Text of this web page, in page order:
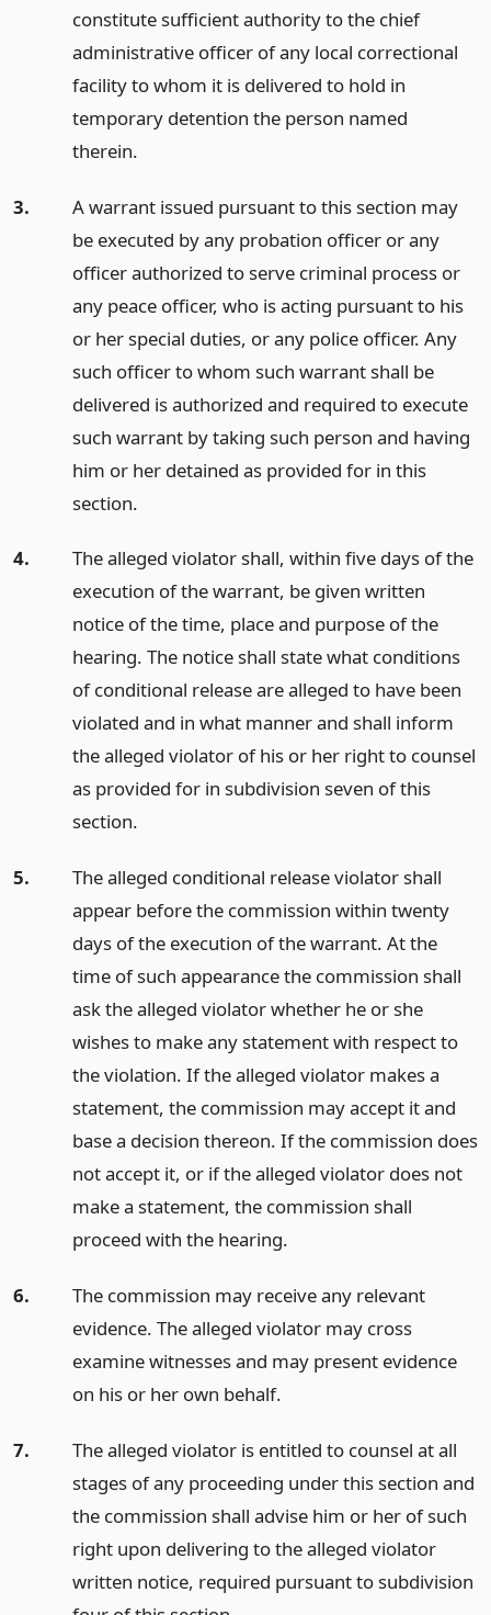
constitute sufficient authority to the chief
administrative officer of any local correctional
facility to whom it is delivered to hold in
temporary detention the person named
therein.
3.
A warrant issued pursuant to this section may
be executed by any probation officer or any
officer authorized to serve criminal process or
any peace officer, who is acting pursuant to his
or her special duties, or any police officer. Any
such officer to whom such warrant shall be
delivered is authorized and required to execute
such warrant by taking such person and having
him or her detained as provided for in this
section.
4.
The alleged violator shall, within five days of the
execution of the warrant, be given written
notice of the time, place and purpose of the
hearing. The notice shall state what conditions
of conditional release are alleged to have been
violated and in what manner and shall inform
the alleged violator of his or her right to counsel
as provided for in subdivision seven of this
section.
5.
The alleged conditional release violator shall
appear before the commission within twenty
days of the execution of the warrant. At the
time of such appearance the commission shall
ask the alleged violator whether he or she
wishes to make any statement with respect to
the violation. If the alleged violator makes a
statement, the commission may accept it and
base a decision thereon. If the commission does
not accept it, or if the alleged violator does not
make a statement, the commission shall
proceed with the hearing.
6.
The commission may receive any relevant
evidence. The alleged violator may cross
examine witnesses and may present evidence
on his or her own behalf.
7.
The alleged violator is entitled to counsel at all
stages of any proceeding under this section and
the commission shall advise him or her of such
right upon delivering to the alleged violator
written notice, required pursuant to subdivision